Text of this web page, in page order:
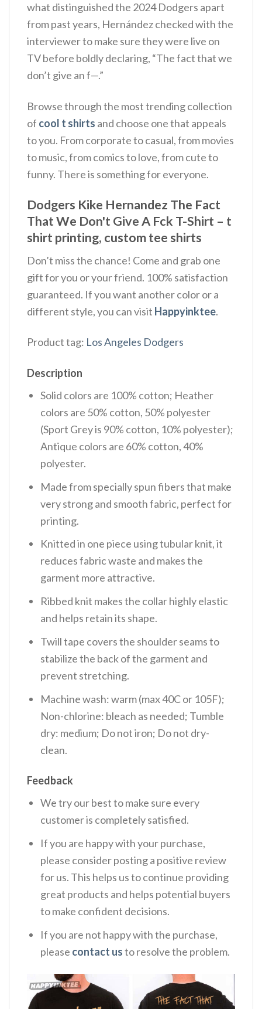
what distinguished the 2024 Dodgers apart
from past years, Hernández checked with the
interviewer to make sure they were live on
TV before boldly declaring, “The fact that we
don’t give an f—.”
Browse through the most trending collection
of cool t shirts and choose one that appeals
to you. From corporate to casual, from movies
to music, from comics to love, from cute to
funny. There is something for everyone.
Dodgers Kike Hernandez The Fact
That We Don't Give A Fck T-Shirt – t
shirt printing, custom tee shirts
Don’t miss the chance! Come and grab one
gift for you or your friend. 100% satisfaction
guaranteed. If you want another color or a
different style, you can visit Happyinktee.
Product tag: Los Angeles Dodgers
Description
Solid colors are 100% cotton; Heather
colors are 50% cotton, 50% polyester
(Sport Grey is 90% cotton, 10% polyester);
Antique colors are 60% cotton, 40%
polyester.
Made from specially spun fibers that make
very strong and smooth fabric, perfect for
printing.
Knitted in one piece using tubular knit, it
reduces fabric waste and makes the
garment more attractive.
Ribbed knit makes the collar highly elastic
and helps retain its shape.
Twill tape covers the shoulder seams to
stabilize the back of the garment and
prevent stretching.
Machine wash: warm (max 40C or 105F);
Non-chlorine: bleach as needed; Tumble
dry: medium; Do not iron; Do not dry-
clean.
Feedback
We try our best to make sure every
customer is completely satisfied.
If you are happy with your purchase,
please consider posting a positive review
for us. This helps us to continue providing
great products and helps potential buyers
to make confident decisions.
If you are not happy with the purchase,
please contact usto resolve the problem.